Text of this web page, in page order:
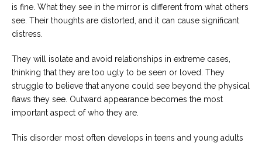
are
to
help
is fine. What they see in the mirror is different from what others
see. Their thoughts are distorted, and it can cause significant
distress.
They will isolate and avoid relationships in extreme cases,
thinking that they are too ugly to be seen or loved. They
struggle to believe that anyone could see beyond the physical
flaws they see. Outward appearance becomes the most
important aspect of who they are.
This disorder most often develops in teens and young adults